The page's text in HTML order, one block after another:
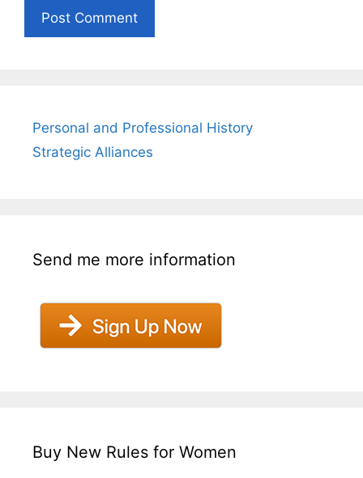
Personal and Professional History
Strategic Alliances
Send me more information
Buy New Rules for Women